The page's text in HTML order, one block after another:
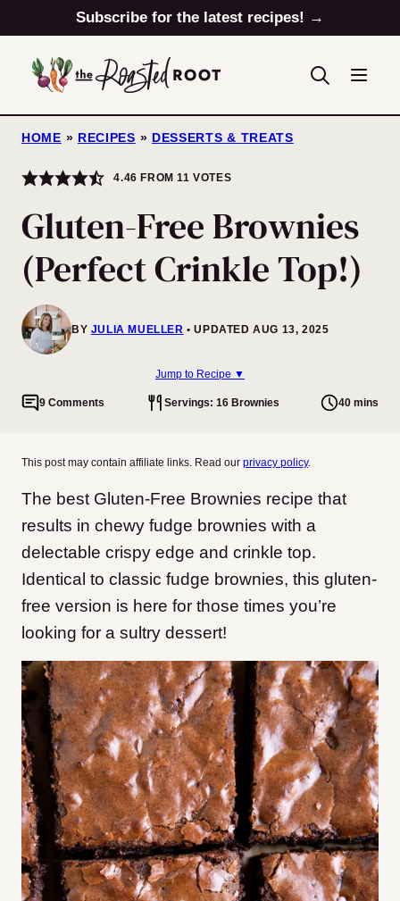
to
content
Subscribe for the latest recipes! →
HOME » RECIPES » DESSERTS & TREATS
4.46 FROM11 VOTES
Gluten-Free Brownies
(Perfect Crinkle Top!)
BY JULIA MUELLER UPDATED AUG 13, 2025
Jump to Recipe ▼
9 Comments Servings: 16 Brownies 40 mins
This post may contain affiliate links. Read our privacy policy.
The best Gluten-Free Brownies recipe that
results in chewy fudge brownies with a
delectable crispy edge and crinkle top.
Identical to classic fudge brownies, this gluten-
free version is here for those times you’re
looking for a sultry dessert!